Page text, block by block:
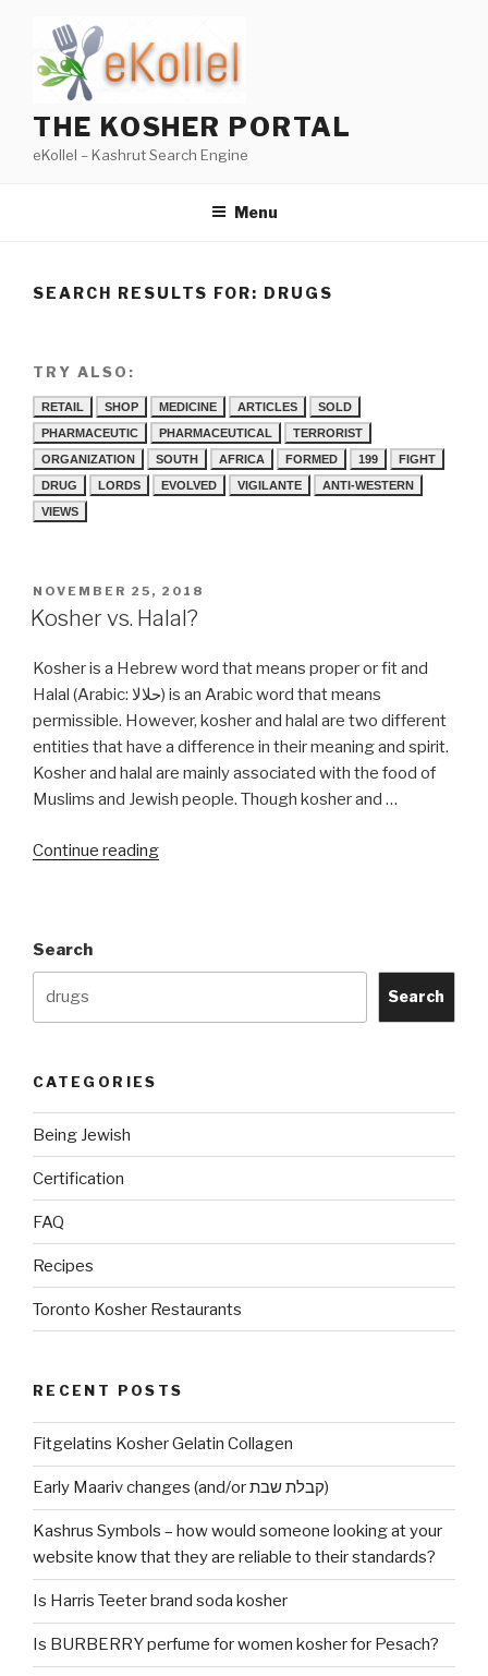
content
THE KOSHER PORTAL
eKollel – Kashrut Search Engine
Menu
SEARCH RESULTS FOR: DRUGS
TRY ALSO:
RETAIL SHOP MEDICINE ARTICLES
SOLD
PHARMACEUTIC
PHARMACEUTICAL
TERRORIST
ORGANIZATION
SOUTH AFRICA FORMED 199
FIGHT
DRUG
LORDS EVOLVED VIGILANTE
ANTI-WESTERN
VIEWS
POSTED
ON
NOVEMBER 25, 2018
Kosher vs. Halal?
Kosher is a Hebrew word that means proper or fit and
Halal (Arabic: حلالا) is an Arabic word that means
permissible. However, kosher and halal are two different
entities that have a difference in their meaning and spirit.
Kosher and halal are mainly associated with the food of
Muslims and Jewish people. Though kosher and …
Continue reading“Kosher
Search
Search
CATEGORIES
Being Jewish
Certification
FAQ
Recipes
Toronto Kosher Restaurants
RECENT POSTS
Fitgelatins Kosher Gelatin Collagen
Early Maariv changes (and/or קבלת שבת)
Kashrus Symbols – how would someone looking at your
website know that they are reliable to their standards?
Is Harris Teeter brand soda kosher
Is BURBERRY perfume for women kosher for Pesach?